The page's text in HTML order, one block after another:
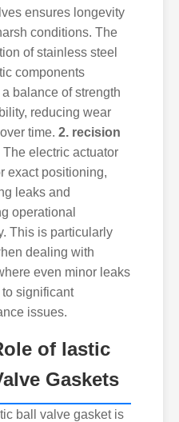
ensures longevity
conditions. The
of stainless steel
components
balance of strength
reducing wear
time. 2. recision
The electric actuator
exact positioning,
leaks and
operational
This is particularly
dealing with
even minor leaks
significant
issues.
of lastic
Gaskets
ball valve gasket is